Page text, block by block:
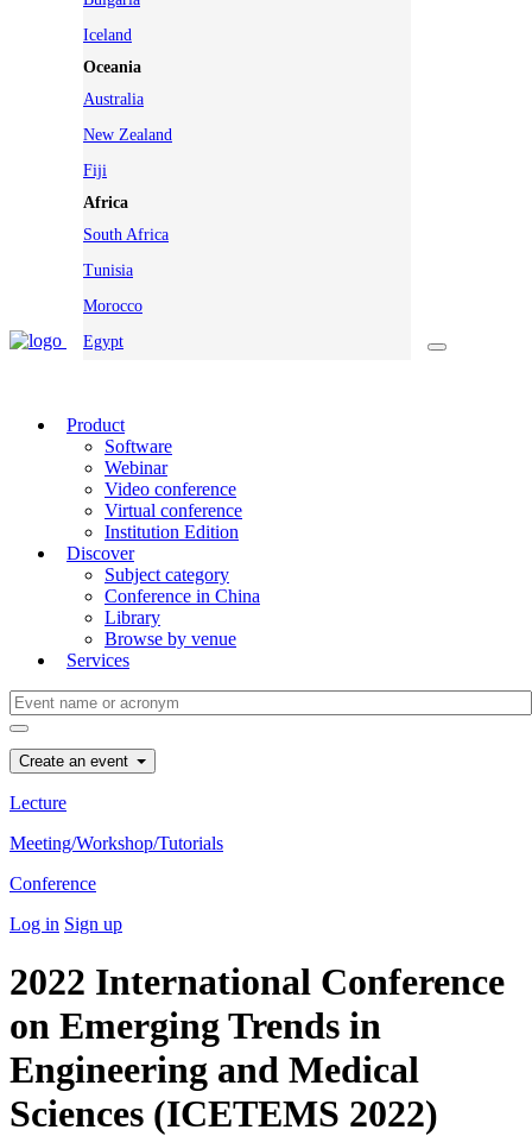
Iceland
Oceania
Australia
New Zealand
Fiji
Africa
South Africa
Tunisia
Morocco
Egypt
Product
Software
Webinar
Video conference
Virtual conference
Institution Edition
Discover
Subject category
Conference in China
Library
Browse by venue
Services
Create an event
Lecture
Meeting/Workshop/Tutorials
Conference
Log in Sign up
2022 International Conference
on Emerging Trends in
Engineering and Medical
Sciences (ICETEMS 2022)